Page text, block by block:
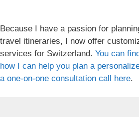
Because I have a passion for
travel itineraries, I now offer
services for Switzerland. You can
how I can help you plan a
a one-on-one consultation call here.